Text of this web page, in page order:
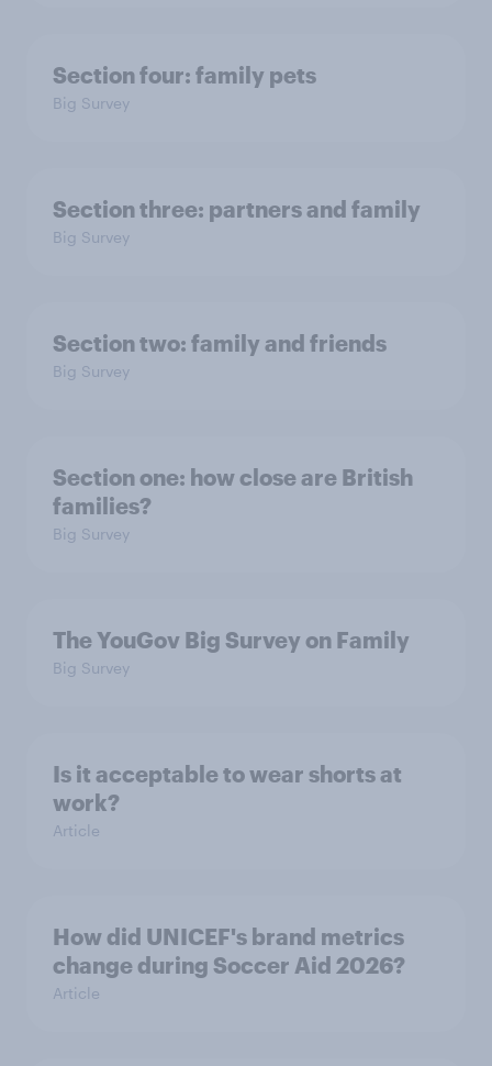
Section four: family pets
Big Survey
Section three: partners and family
Big Survey
Section two: family and friends
Big Survey
Section one: how close are British
families?
Big Survey
The YouGov Big Survey on Family
Big Survey
Is it acceptable to wear shorts at
work?
Article
How did UNICEF's brand metrics
change during Soccer Aid 2026?
Article